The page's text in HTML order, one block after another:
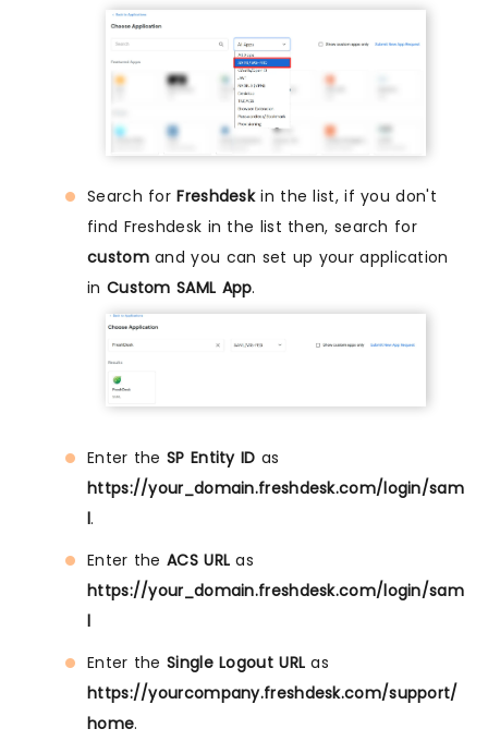
Search forFreshdeskin the list, if you don't
find Freshdesk in the list then, search for
customand you can set up your application
in Custom SAML App.
Enter the SP Entity ID as
https://your_domain.freshdesk.com/login/sam
l.
Enter the ACS URL as
https://your_domain.freshdesk.com/login/sam
l
Enter the Single Logout URL as
https://yourcompany.freshdesk.com/support/
home.